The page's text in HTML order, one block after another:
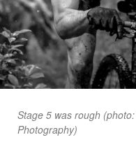
Stage 5 was rough
Photography)